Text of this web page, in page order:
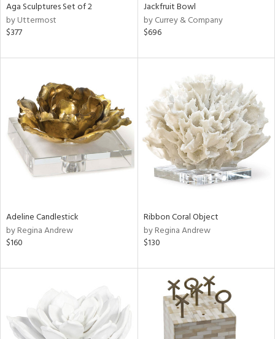
Aga Sculptures Set of 2
by Uttermost
$377
Jackfruit Bowl
by Currey & Company
$696
Adeline Candlestick
by Regina Andrew
$160
Ribbon Coral Object
by Regina Andrew
$130